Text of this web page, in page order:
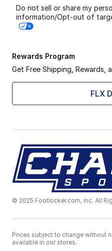
Do not sell or share my
information/Opt-out of
Rewards Program
Get Free Shipping, Rewards,
FLX
© 2025 Footlocker.com, Inc. All
Prices subject to change without
available in our stores.